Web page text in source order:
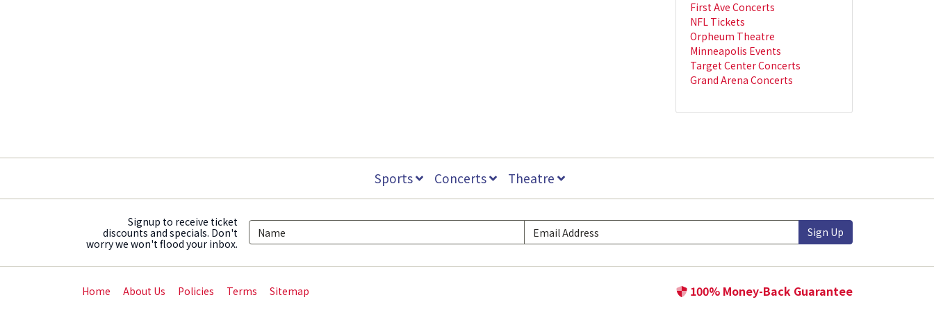
First Ave Concerts
NFL Tickets
Orpheum Theatre
Minneapolis Events
Target Center Concerts
Grand Arena Concerts
Sports Concerts Theatre
Signup to receive ticket
discounts and specials. Don't
worry we won't flood your inbox.
Sign Up
Home About Us Policies Terms Sitemap 100% Money-Back Guarantee